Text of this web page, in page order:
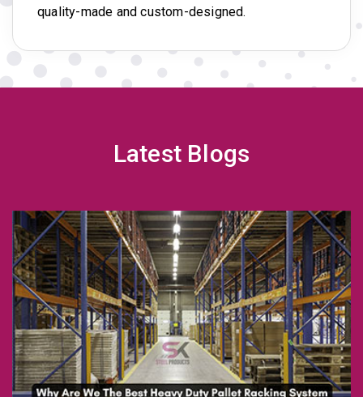
quality-made and custom-designed.
Latest Blogs